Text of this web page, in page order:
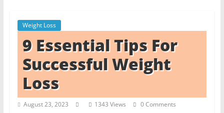
Weight Loss
9 Essential Tips For
Successful Weight
Loss
August 23, 2023 1343 Views 0 Comments